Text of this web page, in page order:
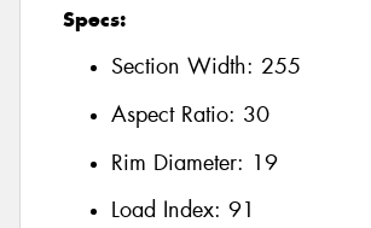
Specs:
Section Width: 255
Aspect Ratio: 30
Rim Diameter: 19
Load Index: 91